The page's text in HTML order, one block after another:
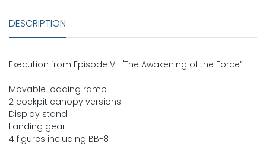
DESCRIPTION
Execution from Episode VII "The Awakening of the Force”
Movable loading ramp
2 cockpit canopy versions
Display stand
Landing gear
4 figures including BB-8